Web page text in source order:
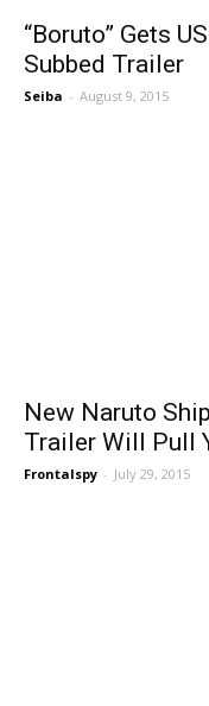
“Boruto” Gets
Subbed Trailer
Seiba - August 9, 2015
New Naruto
Trailer Will Pull
Frontalspy - July 29, 2015